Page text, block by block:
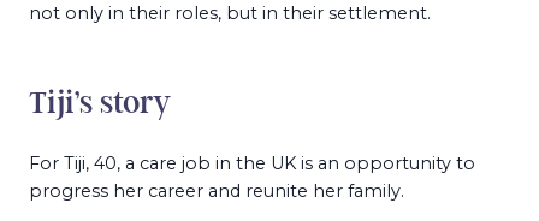
not only in their roles, but in their settlement.
Tiji’s story
For Tiji, 40, a care job in the UK is an opportunity to
progress her career and reunite her family.